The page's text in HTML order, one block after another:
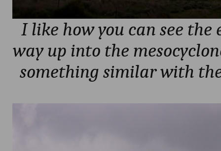
I like how you can see
way up into the
something similar with